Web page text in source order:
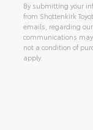
By submitting your
from Shottenkirk
emails, regarding
communications
not a condition of
apply.